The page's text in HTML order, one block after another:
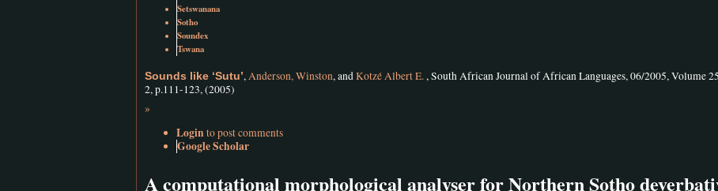
Setswanana
Sotho
Soundex
Tswana
Sounds like ‘Sutu’,Anderson, Winston, andKotzé Albert E., South African Journal of African Languages, 06/2005, Volume
2, p.111-123, (2005)
»
Loginto post comments
Google Scholar
A computational morphological analyser for Northern Sotho